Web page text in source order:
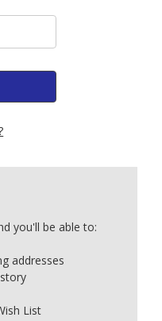
you'll be able to:
addresses
List